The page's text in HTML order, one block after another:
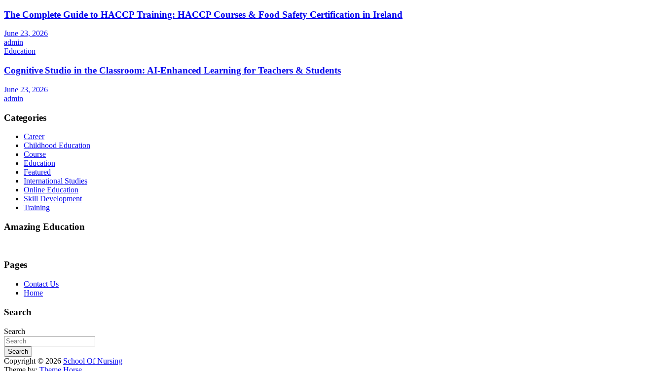
The Complete Guide to HACCP Training: HACCP Courses & Food Safety Certification in Ireland
June 23, 2026
admin
Education
Cognitive Studio in the Classroom: AI‑Enhanced Learning for Teachers & Students
June 23, 2026
admin
Categories
Career
Childhood Education
Course
Education
Featured
International Studies
Online Education
Skill Development
Training
Amazing Education
Pages
Contact Us
Home
Search
Search
Search
Copyright © 2026 School Of Nursing